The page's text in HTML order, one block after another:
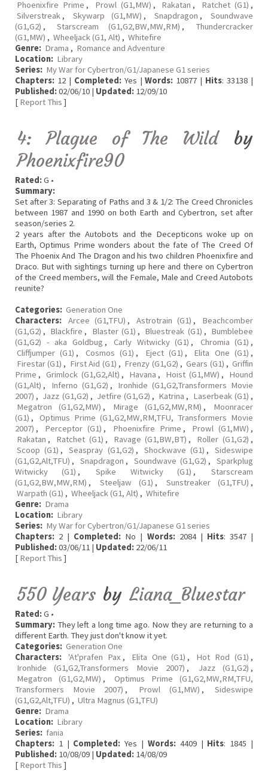
Phoenixfire Prime , Prowl (G1,MW) , Rakatan , Ratchet (G1) ,
Silverstreak , Skywarp (G1,MW) , Snapdragon ,
Soundwave
(G1,G2) , Starscream (G1,G2,BW,MW,RM) ,
Thundercracker
(G1,MW) , Wheeljack (G1, Alt) , Whitefire
Genre: Drama , Romance and Adventure
Location: Library
Series: My War for Cybertron/G1/Japanese G1 series
Chapters: 12 | Completed:Yes |Words: 10877 | Hits: 33138 |
Published:02/06/10 | Updated: 12/09/10
[ Report This ]
4: Plague of The Wild by
Phoenixfire90
Rated:G •
Summary:
Set after 3: Separating of Paths and 3 & 1/2: The Creed Chronicles
between 1987 and 1990 on both Earth and Cybertron, set after
season/series 2.
2 years after the Autobots and the Decepticons woke up on
Earth, Optimus Prime wonders about the fate of The Creed Of
The Phoenix And The Dragon and his two children Phoenixfire and
Draco. But with sightings turning up here and there on Cybertron
of the Creed members, will the Female, Male and Creed Autobots
reunite?
Categories: Generation One
Characters:
Arcee (G1,TFU) , Astrotrain (G1) ,
Beachcomber
(G1,G2) , Blackfire , Blaster (G1) , Bluestreak (G1) , Bumblebee
(G1,G2) - aka Goldbug , Carly Witwicky (G1) , Chromia (G1) ,
Cliffjumper (G1) , Cosmos (G1) , Eject (G1) , Elita One (G1) ,
Firestar (G1) , First Aid (G1) , Frenzy (G1,G2) , Gears (G1) , Griffin
Prime , Grimlock (G1,G2,Alt) , Havana , Hoist (G1,MW) ,
Hound
(G1,Alt) , Inferno (G1,G2) ,
Ironhide (G1,G2,Transformers Movie
2007) , Jazz (G1,G2) , Jetfire (G1,G2) , Katrina , Laserbeak (G1) ,
Megatron (G1,G2,MW) , Mirage (G1,G2,MW,RM) ,
Moonracer
(G1) ,
Optimus Prime (G1,G2,MW,RM,TFU, Transformers Movie
2007) , Perceptor (G1) , Phoenixfire Prime , Prowl (G1,MW) ,
Rakatan , Ratchet (G1) , Ravage (G1,BW,BT) , Roller (G1,G2) ,
Scoop (G1) , Seaspray (G1,G2) , Shockwave (G1) ,
Sideswipe
(G1,G2,Alt,TFU) , Snapdragon , Soundwave (G1,G2) ,
Sparkplug
Witwicky (G1) , Spike Witwicky (G1) ,
Starscream
(G1,G2,BW,MW,RM) , Steeljaw (G1) , Sunstreaker (G1,TFU) ,
Warpath (G1) , Wheeljack (G1, Alt) , Whitefire
Genre: Drama
Location: Library
Series: My War for Cybertron/G1/Japanese G1 series
Chapters: 2 | Completed: No | Words:2084 | Hits: 3547 |
Published:03/06/11 | Updated: 22/06/11
[ Report This ]
550 Years by Liana_Bluestar
Rated:G •
Summary: They left a long time ago. Now they are returning to a
different Earth. They just don't know it yet.
Categories: Generation One
Characters:
'At'prafen Pax , Elita One (G1) , Hot Rod (G1) ,
Ironhide (G1,G2,Transformers Movie 2007) , Jazz (G1,G2) ,
Megatron (G1,G2,MW) ,
Optimus Prime (G1,G2,MW,RM,TFU,
Transformers Movie 2007) , Prowl (G1,MW) ,
Sideswipe
(G1,G2,Alt,TFU) , Ultra Magnus (G1,TFU)
Genre: Drama
Location: Library
Series: fania
Chapters: 1 | Completed: Yes | Words:4409 | Hits: 1845 |
Published: 10/08/09 | Updated: 14/08/09
[ Report This ]